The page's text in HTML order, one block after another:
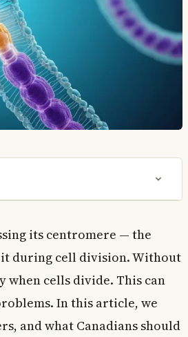
its centromere — the
during cell division. Without
when cells divide. This can
In this article, we
and what Canadians should